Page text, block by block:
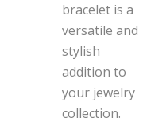
bracelet is a
versatile and
stylish
addition to
your jewelry
collection.